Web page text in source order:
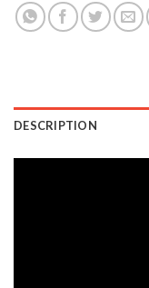
DESCRIPTION